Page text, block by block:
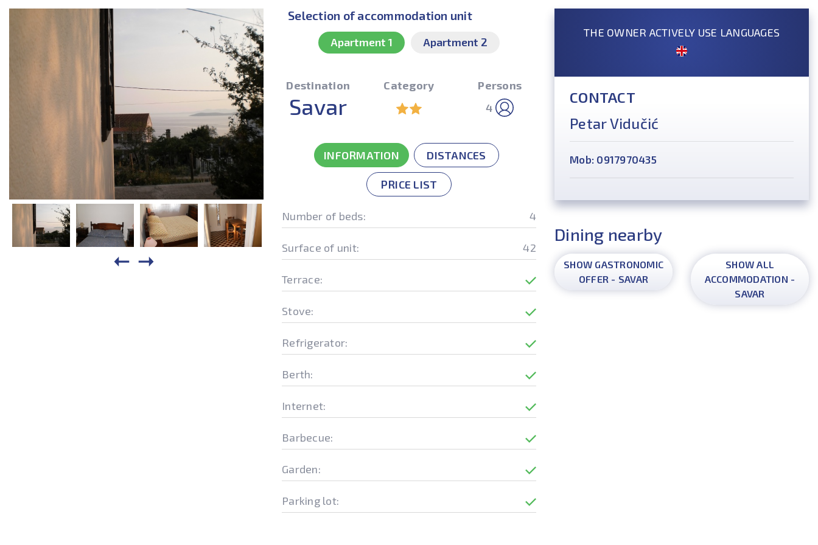
Selection of accommodation unit
Apartment 1 Apartment 2
Destination
Savar
Category
Persons
4
INFORMATION DISTANCES
PRICE LIST
Number of beds: 4
Surface of unit: 42
Terrace:
Stove:
Refrigerator:
Berth:
Internet:
Barbecue:
Garden:
Parking lot:
THE OWNER ACTIVELY USE LANGUAGES
CONTACT
Petar Vidučić
Mob: 0917970435
Dining nearby
SHOW GASTRONOMIC
OFFER - SAVAR
SHOW ALL
ACCOMMODATION -
SAVAR